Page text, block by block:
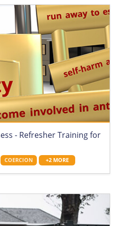
- Refresher Training for
COERCION +2 MORE